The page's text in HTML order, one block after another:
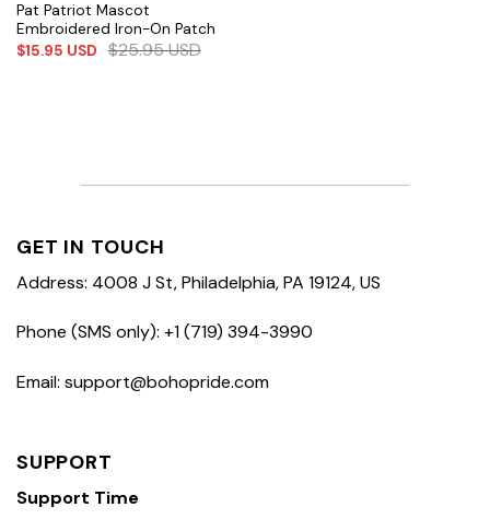
Pat Patriot Mascot
Embroidered Iron-On Patch
$15.95 USD $25.95USD
GET IN TOUCH
Address: 4008 J St, Philadelphia, PA 19124, US
Phone (SMS only): +1 (719) 394-3990
Email: support@bohopride.com
SUPPORT
Support Time